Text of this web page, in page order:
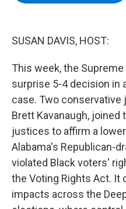
SUSAN DAVIS, HOST:
This week, the
surprise 5-4 decision in
case. Two conservative
Brett Kavanaugh, joined
justices to affirm a
Alabama's Republican-
violated Black voters'
the Voting Rights Act. It
impacts across the